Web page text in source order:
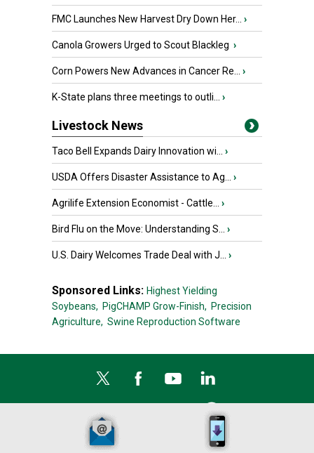
FMC Launches New Harvest Dry Down Her... ›
Canola Growers Urged to Scout Blackleg ›
Corn Powers New Advances in Cancer Re... ›
K-State plans three meetings to outli... ›
Livestock News
Taco Bell Expands Dairy Innovation wi... ›
USDA Offers Disaster Assistance to Ag... ›
Agrilife Extension Economist - Cattle... ›
Bird Flu on the Move: Understanding S... ›
U.S. Dairy Welcomes Trade Deal with J... ›
Sponsored Links: Highest Yielding
Soybeans, PigCHAMP Grow-Finish, Precision
Agriculture, Swine Reproduction Software